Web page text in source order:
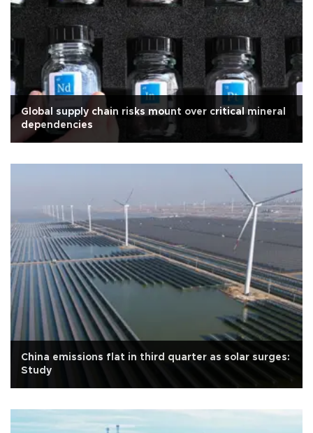
Global supply chain risks mount over critical mineral
dependencies
China emissions flat in third quarter as solar surges:
Study